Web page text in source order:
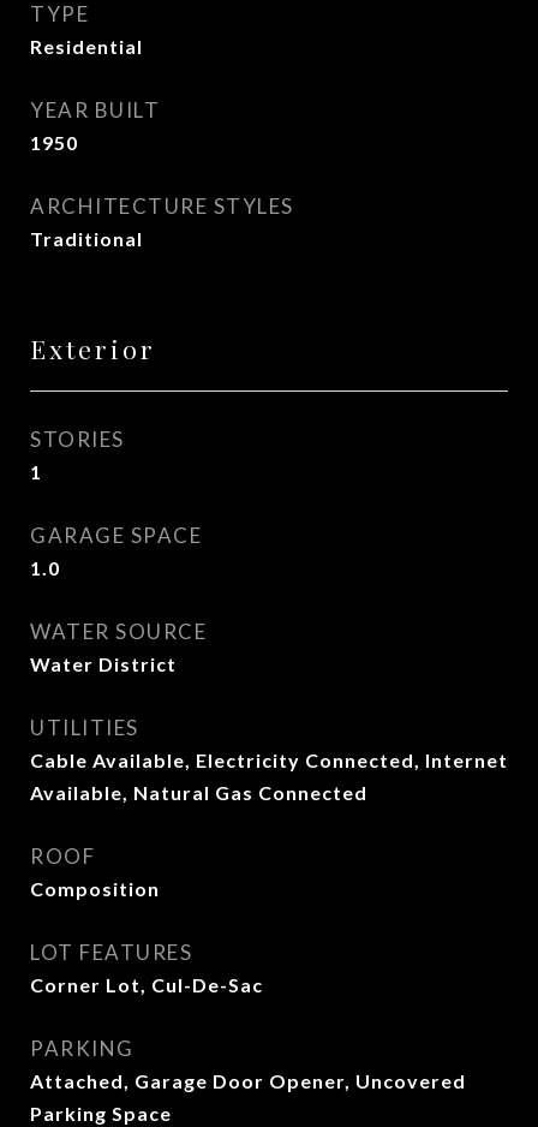
TYPE
Residential
YEAR BUILT
1950
ARCHITECTURE STYLES
Traditional
Exterior
STORIES
1
GARAGE SPACE
1.0
WATER SOURCE
Water District
UTILITIES
Cable Available, Electricity Connected, Internet
Available, Natural Gas Connected
ROOF
Composition
LOT FEATURES
Corner Lot, Cul-De-Sac
PARKING
Attached, Garage Door Opener, Uncovered
Parking Space